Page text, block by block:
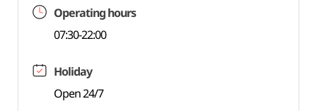
Operating hours
07:30-22:00
Holiday
Open 24/7